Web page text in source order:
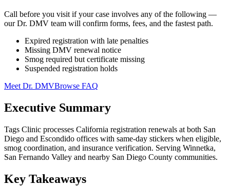
Call before you visit if your case involves any of the following —
our Dr. DMV team will confirm forms, fees, and the fastest path.
Expired registration with late penalties
Missing DMV renewal notice
Smog required but certificate missing
Suspended registration holds
Meet Dr. DMVBrowse FAQ
Executive Summary
Tags Clinic processes California registration renewals at both San
Diego and Escondido offices with same-day stickers when eligible,
smog coordination, and insurance verification. Serving Winnetka,
San Fernando Valley and nearby San Diego County communities.
Key Takeaways